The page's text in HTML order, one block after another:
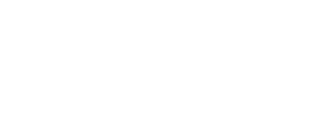
but it is always the resonance of the
to unfold.